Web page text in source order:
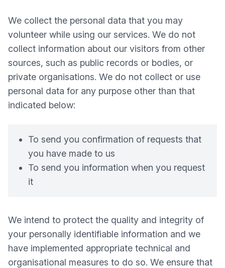
We collect the personal data that you may
volunteer while using our services. We do not
collect information about our visitors from other
sources, such as public records or bodies, or
private organisations. We do not collect or use
personal data for any purpose other than that
indicated below:
To send you confirmation of requests that
you have made to us
To send you information when you request
it
We intend to protect the quality and integrity of
your personally identifiable information and we
have implemented appropriate technical and
organisational measures to do so. We ensure that